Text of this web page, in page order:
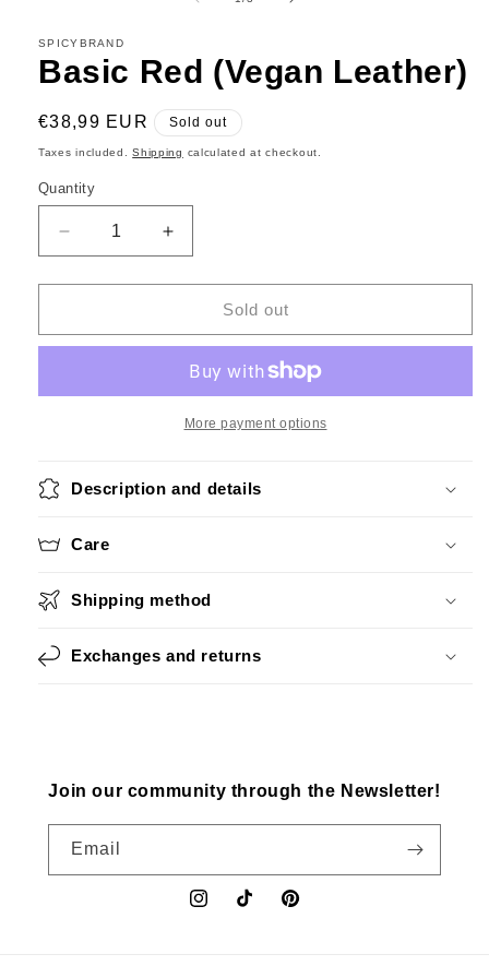
SPICYBRAND
Basic Red (Vegan Leather)
Regular
price
€38,99 EUR Sold out
Taxes included.Shipping calculated at checkout.
Quantity
Decrease
quantity
for
Red
Increase
quantity
for
Red
Leather)
Sold out
More payment options
Description and details
Care
Shipping method
Exchanges and returns
Join our community through the Newsletter!
Email
InstagramTikTok Pinterest